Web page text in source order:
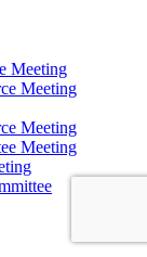
Meeting
Meeting
Meeting
Meeting